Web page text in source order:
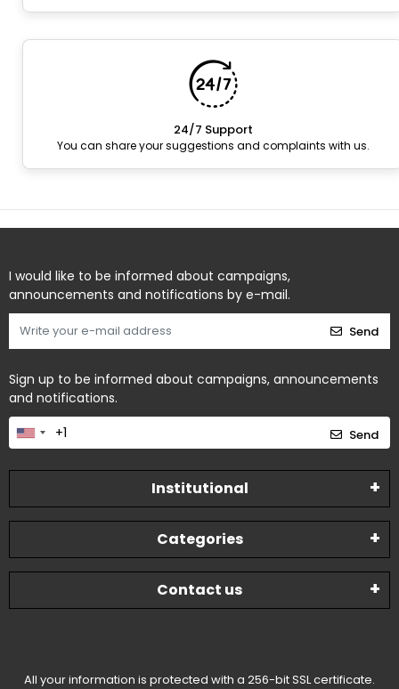
24/7 Support
You can share your suggestions and complaints with us.
I would like to be informed about campaigns,
announcements and notifications by e-mail.
Send
Sign up to be informed about campaigns, announcements
and notifications.
Send
Institutional
Categories
Contact us
All your information is protected with a 256-bit SSL certificate.